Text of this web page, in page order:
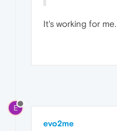
It's working for me.
E
evo2me